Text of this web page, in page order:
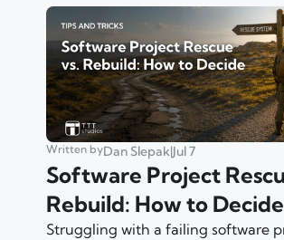
Written byDan Slepak|Jul 7
Software Project
Rebuild: How to Decide
Struggling with a failing software